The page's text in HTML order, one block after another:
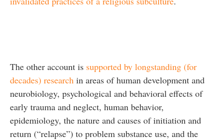
The other account is supported by longstanding (for
decades) research in areas of human development and
neurobiology, psychological and behavioral effects of
early trauma and neglect, human behavior,
epidemiology, the nature and causes of initiation and
return (“relapse”) to problem substance use, and the